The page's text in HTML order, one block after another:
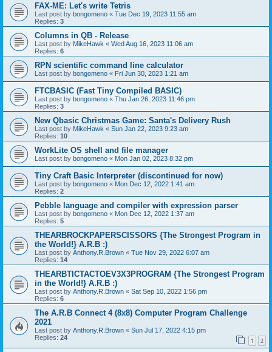
FAX-ME: Let's write Tetris
Last post by bongomeno « Tue Dec 19, 2023 11:55 am
Replies: 3
Columns in QB - Release
Last post by MikeHawk « Wed Aug 16, 2023 11:06 am
Replies: 6
RPN scientific command line calculator
Last post by bongomeno « Fri Jun 30, 2023 1:21 am
FTCBASIC (Fast Tiny Compiled BASIC)
Last post by bongomeno « Thu Jan 26, 2023 11:46 pm
Replies: 3
New Qbasic Christmas Game: Santa's Delivery Rush
Last post by MikeHawk « Sun Jan 22, 2023 9:23 am
Replies: 10
WorkLite OS shell and file manager
Last post by bongomeno « Mon Jan 02, 2023 8:32 pm
Tiny Craft Basic Interpreter (discontinued for now)
Last post by bongomeno « Mon Dec 12, 2022 1:41 am
Replies: 2
Pebble language and compiler with expression parser
Last post by bongomeno « Mon Dec 12, 2022 1:37 am
Replies: 5
THEARBROCKPAPERSCISSORS {The Strongest Program in
the World!} A.R.B :)
Last post by Anthony.R.Brown « Tue Nov 29, 2022 6:07 am
Replies: 14
THEARBTICTACTOEV3X3PROGRAM {The Strongest Program
in the World!} A.R.B :)
Last post by Anthony.R.Brown « Sat Sep 10, 2022 1:56 pm
Replies: 6
The A.R.B Connect 4 (8x8) Computer Program Challenge
2021
Last post by Anthony.R.Brown « Sun Jul 17, 2022 4:15 pm
Replies: 24 1 2